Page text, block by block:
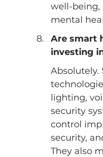
well-being,
mental
Are smart
investing
Absolutely.
lighting,
security
control
security,
They also